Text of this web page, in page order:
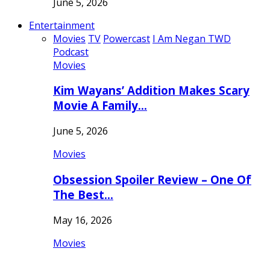
Entertainment
Movies TV Powercast I Am Negan TWD
Podcast
Movies
Kim Wayans’ Addition Makes Scary
Movie A Family…
June 5, 2026
Movies
Obsession Spoiler Review – One Of
The Best…
May 16, 2026
Movies